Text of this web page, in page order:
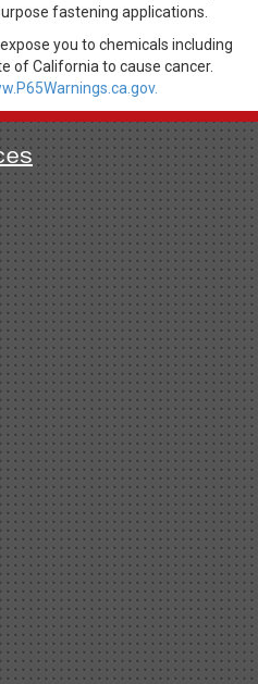
fastening applications.
you to chemicals including
of California to cause cancer.